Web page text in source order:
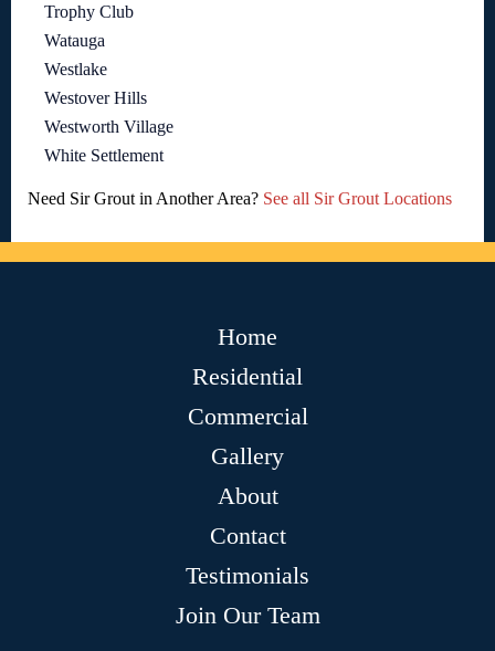
Trophy Club
Watauga
Westlake
Westover Hills
Westworth Village
White Settlement
Need Sir Grout in Another Area? See all Sir Grout Locations
Home
Residential
Commercial
Gallery
About
Contact
Testimonials
Join Our Team